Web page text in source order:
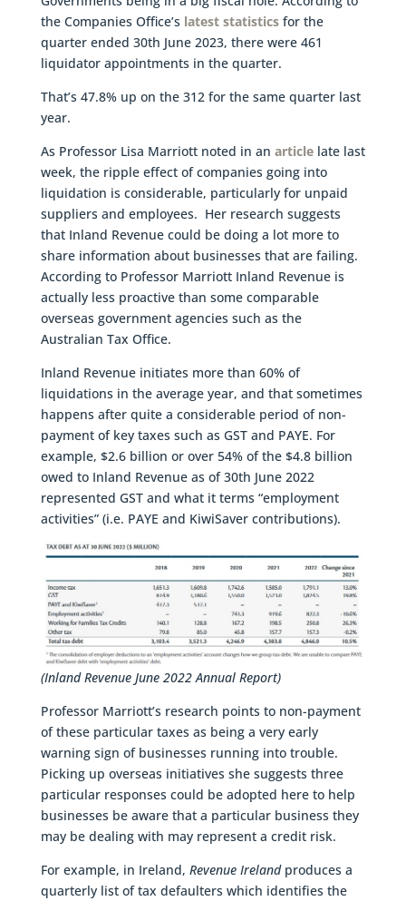
the Companies Office’s latest statisticsfor the
quarter ended 30th June 2023, there were 461
liquidator appointments in the quarter.
That’s 47.8% up on the 312 for the same quarter last
year.
As Professor Lisa Marriott noted in an articlelate last
week, the ripple effect of companies going into
liquidation is considerable, particularly for unpaid
suppliers and employees. Her research suggests
that Inland Revenue could be doing a lot more to
share information about businesses that are failing.
According to Professor Marriott Inland Revenue is
actually less proactive than some comparable
overseas government agencies such as the
Australian Tax Office.
Inland Revenue initiates more than 60% of
liquidations in the average year, and that sometimes
happens after quite a considerable period of non-
payment of key taxes such as GST and PAYE. For
example, $2.6 billion or over 54% of the $4.8 billion
owed to Inland Revenue as of 30th June 2022
represented GST and what it terms “employment
activities” (i.e. PAYE and KiwiSaver contributions).
(Inland Revenue June 2022 Annual Report)
Professor Marriott’s research points to non-payment
of these particular taxes as being a very early
warning sign of businesses running into trouble.
Picking up overseas initiatives she suggests three
particular responses could be adopted here to help
businesses be aware that a particular business they
may be dealing with may represent a credit risk.
For example, in Ireland, Revenue Irelandproduces a
quarterly list of tax defaulters which identifies the